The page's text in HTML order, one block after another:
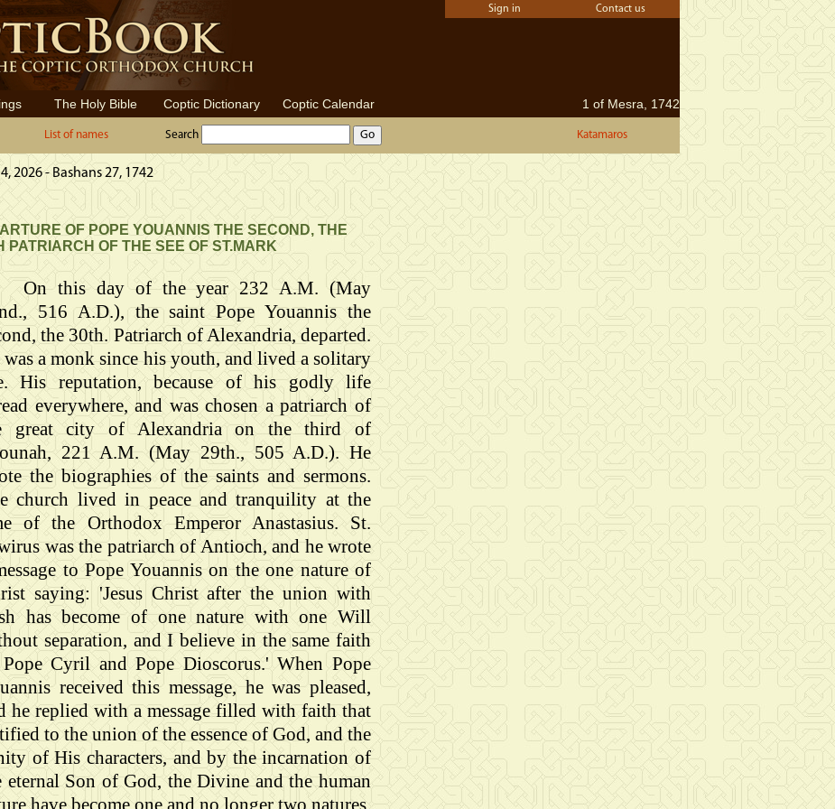
Sign in Contact us
The Holy Bible Coptic Dictionary Coptic Calendar 1 of Mesra, 1742
List of names Search Katamaros
2026 - Bashans 27, 1742
OF POPE YOUANNIS THE SECOND, THE
PATRIARCH OF THE SEE OF ST.MARK
On this day of the year 232 A.M. (May
516 A.D.), the saint Pope Youannis the
the 30th. Patriarch of Alexandria, departed.
was a monk since his youth, and lived a solitary
His reputation, because of his godly life
everywhere, and was chosen a patriarch of
great city of Alexandria on the third of
221 A.M. (May 29th., 505 A.D.). He
the biographies of the saints and sermons.
church lived in peace and tranquility at the
of the Orthodox Emperor Anastasius. St.
was the patriarch of Antioch, and he wrote
to Pope Youannis on the one nature of
saying: 'Jesus Christ after the union with
has become of one nature with one Will
separation, and I believe in the same faith
Cyril and Pope Dioscorus.' When Pope
received this message, he was pleased,
he replied with a message filled with faith that
to the union of the essence of God, and the
of His characters, and by the incarnation of
eternal Son of God, the Divine and the human
have become one and no longer two natures,